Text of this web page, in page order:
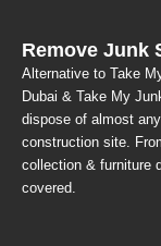
Remove Junk
Alternative to Take
Dubai & Take My
dispose of almost
construction site.
collection & furniture
covered.